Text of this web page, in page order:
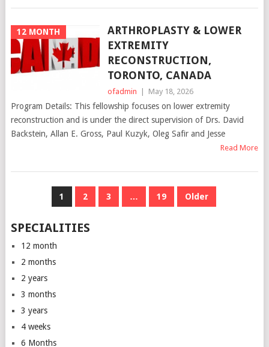
12 MONTH
ARTHROPLASTY & LOWER
EXTREMITY
RECONSTRUCTION,
TORONTO, CANADA
ofadmin | May 18, 2026
Program Details: This fellowship focuses on lower extremity
reconstruction and is under the direct supervision of Drs. David
Backstein, Allan E. Gross, Paul Kuzyk, Oleg Safir and Jesse
Read More
1 2 3 … 19 Older
SPECIALITIES
12 month
2 months
2 years
3 months
3 years
4 weeks
6 Months